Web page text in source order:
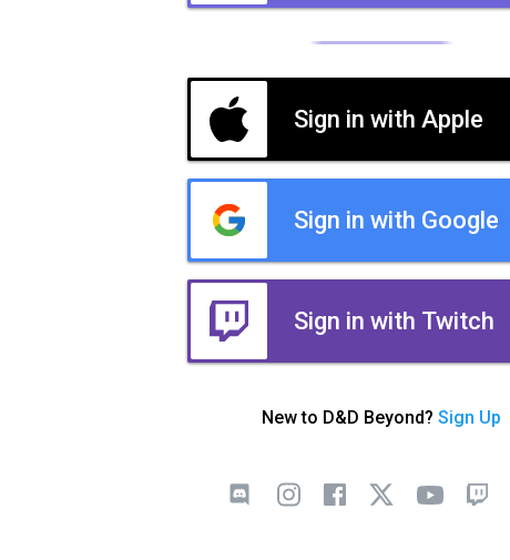
Sign in with Apple
Sign in with Google
Sign in with Twitch
New to D&D Beyond? Sign Up